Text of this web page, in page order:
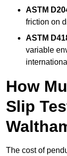
ASTM
friction on
ASTM
variable
How
Slip
The cost of